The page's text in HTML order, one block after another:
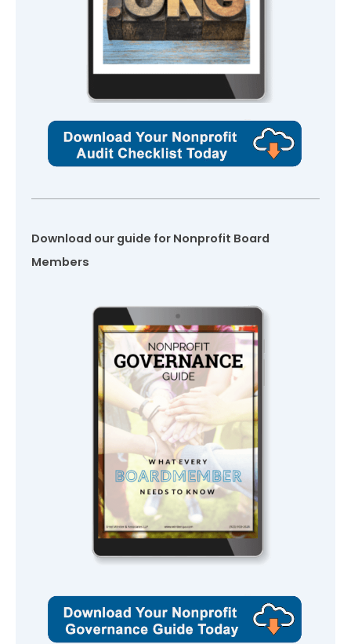
Download our guide for Nonprofit Board
Members